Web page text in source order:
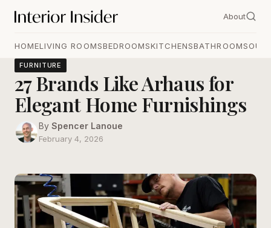
About
HOMELIVING ROOMSBEDROOMSKITCHENSBATHROOMS
FURNITURE
27 Brands Like Arhaus for
Elegant Home Furnishings
By Spencer Lanoue
February 4, 2026